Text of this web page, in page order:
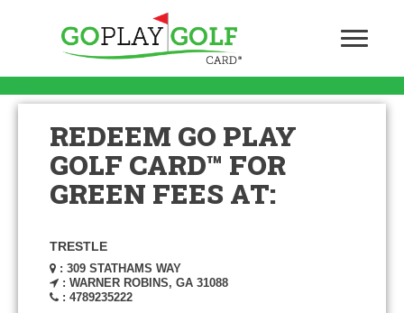
REDEEM GO PLAY
GOLF CARD™ FOR
GREEN FEES AT:
TRESTLE
: 309 STATHAMS WAY
: WARNER ROBINS, GA 31088
: 4789235222